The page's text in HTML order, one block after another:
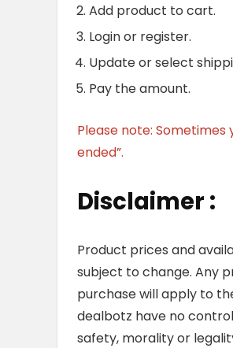
Add product to cart.
Login or register.
Update or select
Pay the amount.
Please note:
ended”.
Disclaimer :
Product prices and
subject to change. Any
purchase will apply to
dealbotz have no
safety, morality or